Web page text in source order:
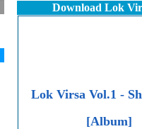
Download Lok
Lok Virsa Vol.1 -
[Album]